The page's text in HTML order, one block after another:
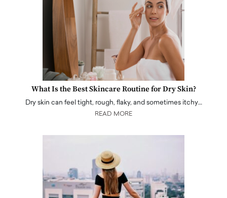
What Is the Best Skincare Routine for Dry Skin?
Dry skin can feel tight, rough, flaky, and sometimes itchy…
READ MORE